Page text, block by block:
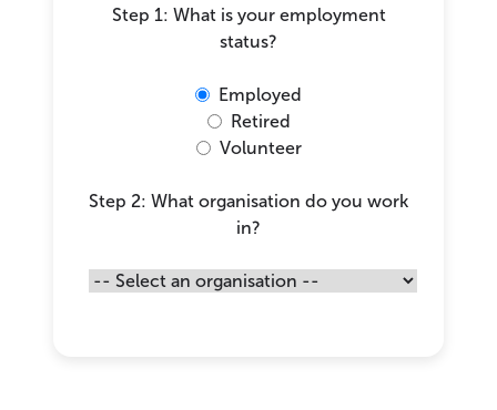
Step 1: What is your employment
status?
Employed
Retired
Volunteer
Step 2: What organisation do you work
in?